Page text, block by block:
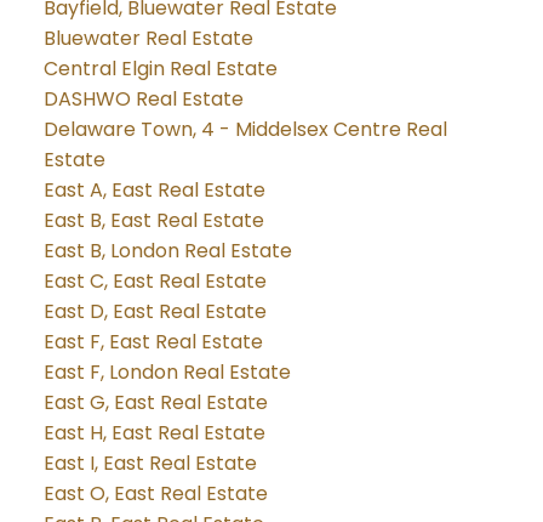
Bayfield, Bluewater Real Estate
Bluewater Real Estate
Central Elgin Real Estate
DASHWO Real Estate
Delaware Town, 4 - Middelsex Centre Real
Estate
East A, East Real Estate
East B, East Real Estate
East B, London Real Estate
East C, East Real Estate
East D, East Real Estate
East F, East Real Estate
East F, London Real Estate
East G, East Real Estate
East H, East Real Estate
East I, East Real Estate
East O, East Real Estate